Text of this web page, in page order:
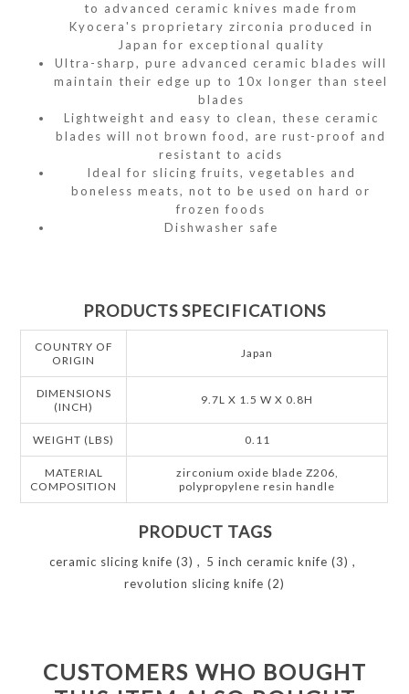
to advanced ceramic knives made from
Kyocera's proprietary zirconia produced in
Japan for exceptional quality
Ultra-sharp, pure advanced ceramic blades will
maintain their edge up to 10x longer than steel
blades
Lightweight and easy to clean, these ceramic
blades will not brown food, are rust-proof and
resistant to acids
Ideal for slicing fruits, vegetables and
boneless meats, not to be used on hard or
frozen foods
Dishwasher safe
PRODUCTS SPECIFICATIONS
COUNTRY OF
ORIGIN
Japan
DIMENSIONS
(INCH)
9.7L X 1.5 W X 0.8H
WEIGHT (LBS) 0.11
MATERIAL
COMPOSITION
zirconium oxide blade Z206,
polypropylene resin handle
PRODUCT TAGS
ceramic slicing knife (3) , 5 inch ceramic knife (3) ,
revolution slicing knife (2)
CUSTOMERS WHO BOUGHT